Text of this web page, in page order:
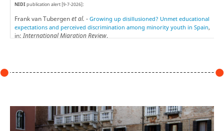
NIDIpublication alert [9-7-2026]:
Frank van Tubergenet al. - Growing up disillusioned? Unmet educational
expectations and perceived discrimination among minority youth in Spain,
in:International Migration Review.
NIDIpublication alert [7-7-2026]: